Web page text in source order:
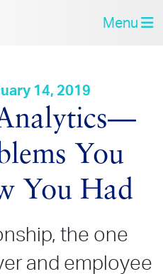
Menu
14, 2019
You
You Had
the one
and employee